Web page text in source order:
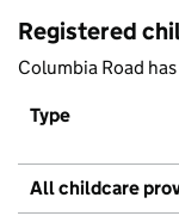
Registered
Columbia Road
Type
All childcare